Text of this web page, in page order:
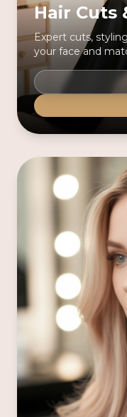
Hair Cuts
Expert cuts,
your face and